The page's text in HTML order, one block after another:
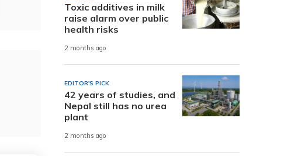
Toxic additives in milk
raise alarm over public
health risks
2 months ago
EDITOR'S PICK
42 years of studies, and
Nepal still has no urea
plant
2 months ago